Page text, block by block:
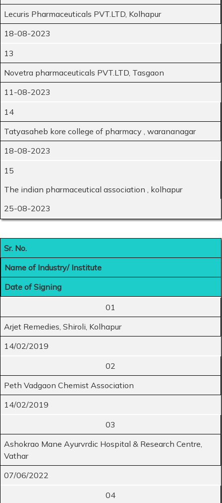
Lecuris Pharmaceuticals PVT.LTD, Kolhapur
18-08-2023
13
Novetra pharmaceuticals PVT.LTD, Tasgaon
11-08-2023
14
Tatyasaheb kore college of pharmacy , warananagar
18-08-2023
15
The indian pharmaceutical association , kolhapur
25-08-2023
Sr. No.
Name of Industry/ Institute
Date of Signing
01
Arjet Remedies, Shiroli, Kolhapur
14/02/2019
02
Peth Vadgaon Chemist Association
14/02/2019
03
Ashokrao Mane Ayurvrdic Hospital & Research Centre,
Vathar
07/06/2022
04